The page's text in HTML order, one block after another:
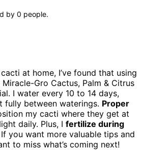
by 0 people.
at home, I’ve found that using
Miracle-Gro Cactus, Palm & Citrus
I water every 10 to 14 days,
fully between waterings. Proper
my cacti where they get at
daily. Plus, I fertilize during
If you want more valuable tips and
to miss what’s coming next!